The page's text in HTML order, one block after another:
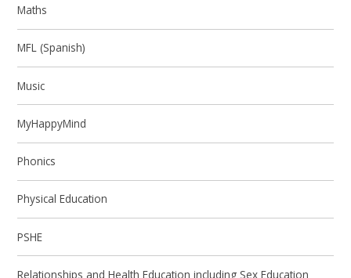
Maths
MFL (Spanish)
Music
MyHappyMind
Phonics
Physical Education
PSHE
Relationships and Health Education including Sex Education